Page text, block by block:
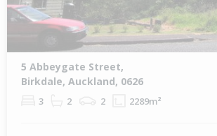
5 Abbeygate Street,
Birkdale, Auckland, 0626
3 2 2 2289m²